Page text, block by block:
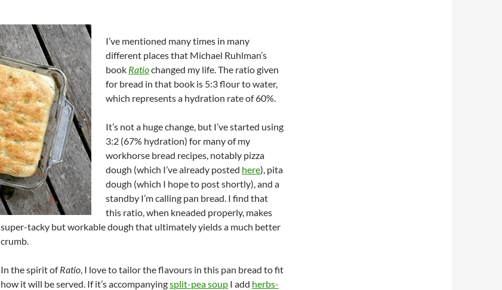
I’ve mentioned many times in many
different places that Michael Ruhlman’s
book Ratiochanged my life. The ratio given
for bread in that book is 5:3 flour to water,
which represents a hydration rate of 60%.
It’s not a huge change, but I’ve started using
3:2 (67% hydration) for many of my
workhorse bread recipes, notably pizza
dough (which I’ve already posted here), pita
dough (which I hope to post shortly), and a
standby I’m calling pan bread. I find that
this ratio, when kneaded properly, makes
super-tacky but workable dough that ultimately yields a much better
crumb.
In the spirit ofRatio, I love to tailor the flavours in this pan bread to fit
how it will be served. If it’s accompanyingsplit-pea soup I add herbs-